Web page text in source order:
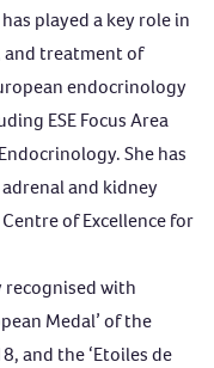
played a key role in
and treatment of
endocrinology
ESE Focus Area
She has
and kidney
of Excellence for
recognised with
Medal’ of the
and the ‘Etoiles de